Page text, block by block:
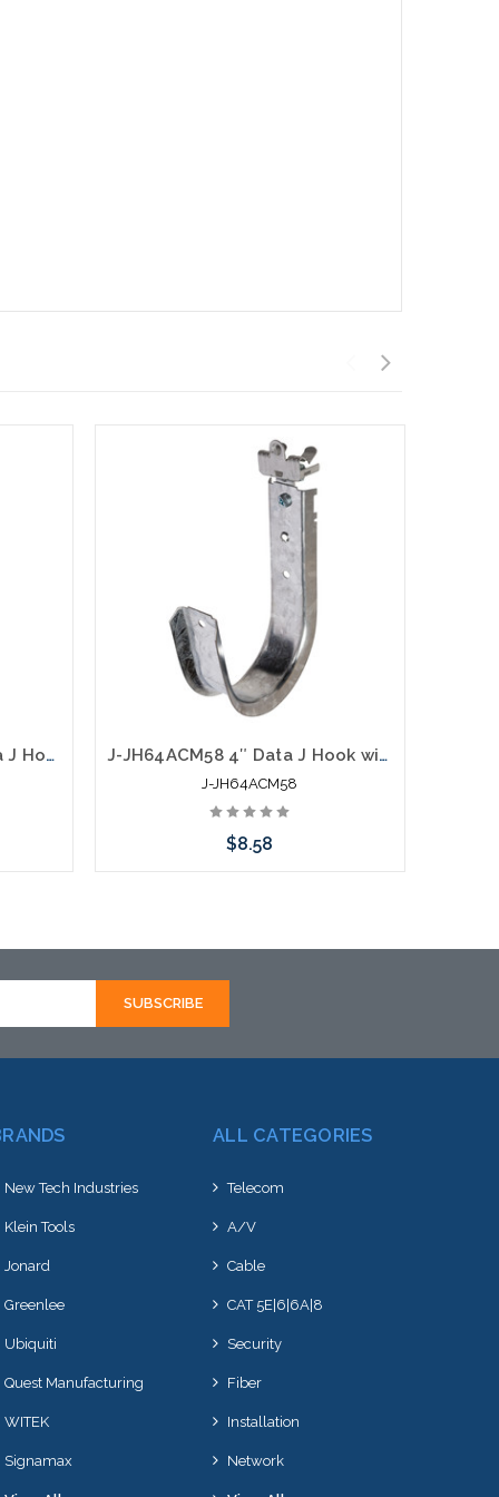
J-JH21ACM24 1 5/16″ Data J Hook with Hammer On 360 Degree Swivel 1/8” to 1/4” Flange J-JH64ACM58 4″ Data J Hook with 360 Degree Swivel Hammer On 5/16” to 1/2" Flange
J-JH64ACM58
$8.58
New Tech Industries
Klein Tools
Jonard
Greenlee
Ubiquiti
Quest Manufacturing
WITEK
Signamax
ALL CATEGORIES
Telecom
A/V
Cable
CAT 5E|6|6A|8
Security
Fiber
Installation
Network